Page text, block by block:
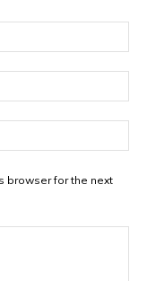
browser for the next